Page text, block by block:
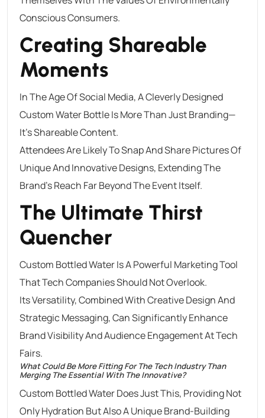
Conscious Consumers.
Creating Shareable
Moments
In The Age Of Social Media, A Cleverly Designed
Custom Water Bottle Is More Than Just Branding—
It’s Shareable Content.
Attendees Are Likely To Snap And Share Pictures Of
Unique And Innovative Designs, Extending The
Brand’s Reach Far Beyond The Event Itself.
The Ultimate Thirst
Quencher
Custom Bottled Water Is A Powerful Marketing Tool
That Tech Companies Should Not Overlook.
Its Versatility, Combined With Creative Design And
Strategic Messaging, Can Significantly Enhance
Brand Visibility And Audience Engagement At Tech
Fairs.
What Could Be More Fitting For The Tech Industry Than
Merging The Essential With The Innovative?
Custom Bottled Water Does Just This, Providing Not
Only Hydration But Also A Unique Brand-Building